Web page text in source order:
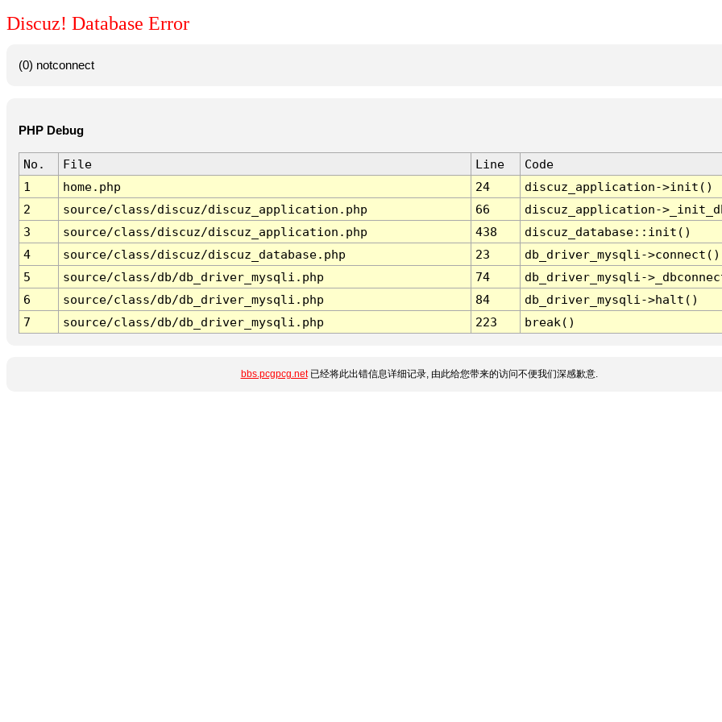
Discuz! Database Error
(0) notconnect
PHP Debug
No. File Line
Code
1
home.php 24
discuz_application->init()
2
source/class/discuz/discuz_application.php 66
discuz_application-
3
source/class/discuz/discuz_application.php 438
discuz_database::init()
4
source/class/discuz/discuz_database.php 23
db_driver_mysqli->connect()
5
source/class/db/db_driver_mysqli.php 74
db_driver_mysqli-
6
source/class/db/db_driver_mysqli.php 84
db_driver_mysqli->halt()
7
source/class/db/db_driver_mysqli.php 223 break()
bbs.pcgpcg.net已经将此出错信息详细记录, 由此给您带来的访问不便我们深感歉意.